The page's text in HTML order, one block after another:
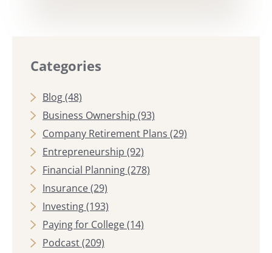
Categories
Blog(48)
Business Ownership (93)
Company Retirement Plans (29)
Entrepreneurship (92)
Financial Planning(278)
Insurance(29)
Investing(193)
Paying for College(14)
Podcast(209)